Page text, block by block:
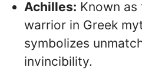
Achilles: Known
warrior in Greek
symbolizes
invincibility.